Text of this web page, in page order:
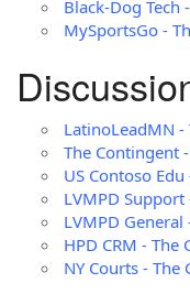
Black-Dog Tech
MySportsGo -
LatinoLeadMN
The Contingent
US Contoso
LVMPD
LVMPD
HPD CRM -
NY Courts -